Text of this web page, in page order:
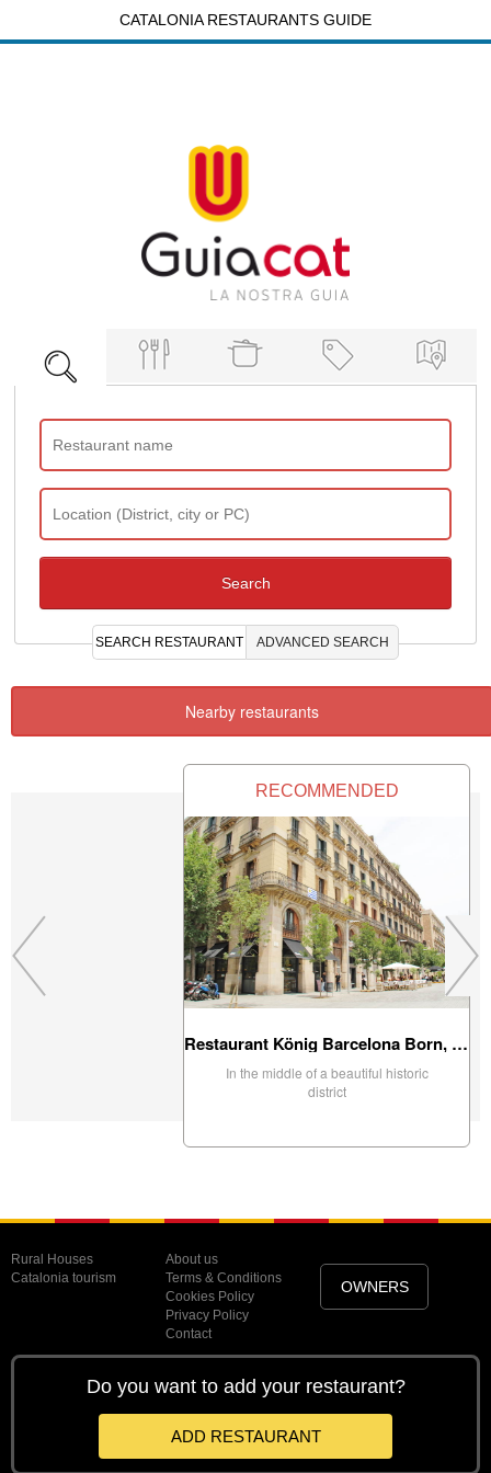
CATALONIA RESTAURANTS GUIDE
SEARCH RESTAURANT ADVANCED SEARCH
Nearby restaurants
RECOMMENDED
Restaurant König Barcelona Born, Barcelona
In the middle of a beautiful historic
district
Rural Houses
Catalonia tourism
About us
Terms & Conditions
Cookies Policy
Privacy Policy
Contact
OWNERS
Do you want to add your restaurant?
ADD RESTAURANT